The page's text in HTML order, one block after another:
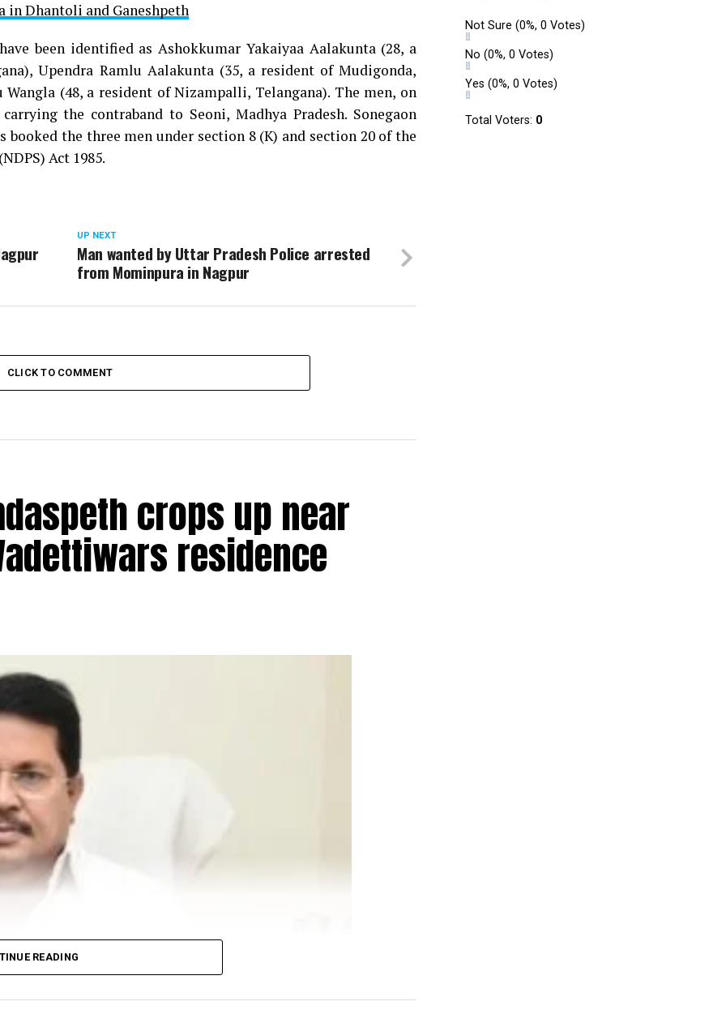
in Dhantoli and Ganeshpeth
been identified as Ashokkumar Yakaiyaa Aalakunta (28, a
Upendra Ramlu Aalakunta (35, a resident of Mudigonda,
(48, a resident of Nizampalli, Telangana). The men, on
the contraband to Seoni, Madhya Pradesh. Sonegaon
the three men under section 8 (K) and section 20 of the
Act 1985.
UP NEXT
Man wanted by Uttar Pradesh Police arrested
from Mominpura in Nagpur
CLICK TO COMMENT
crops up near
residence
READING
Not Sure (0%, 0 Votes)
No (0%, 0 Votes)
Yes (0%, 0 Votes)
Total Voters: 0